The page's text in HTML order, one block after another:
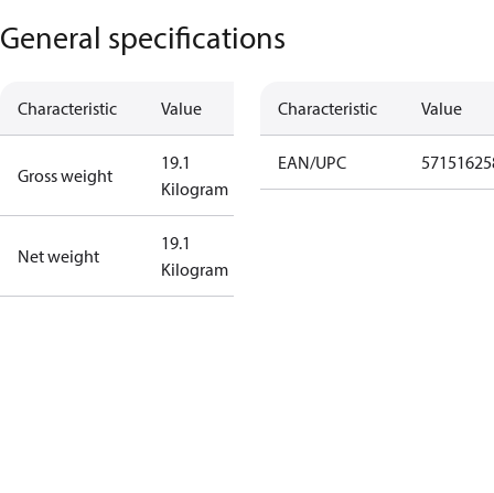
General specifications
Characteristic Value
Gross weight
19.1
Kilogram
Net weight
19.1
Kilogram
Characteristic Value
EAN/UPC